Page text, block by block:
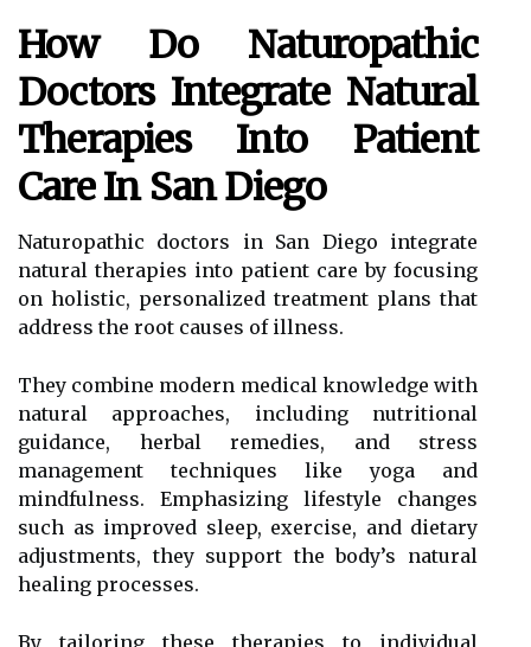
How Do Naturopathic
Doctors Integrate Natural
Therapies Into Patient
Care In San Diego
Naturopathic doctors in San Diego integrate
natural therapies into patient care by focusing
on holistic, personalized treatment plans that
address the root causes of illness.
They combine modern medical knowledge with
natural approaches, including nutritional
guidance, herbal remedies, and stress
management techniques like yoga and
mindfulness. Emphasizing lifestyle changes
such as improved sleep, exercise, and dietary
adjustments, they support the body’s natural
healing processes.
By tailoring these therapies to individual